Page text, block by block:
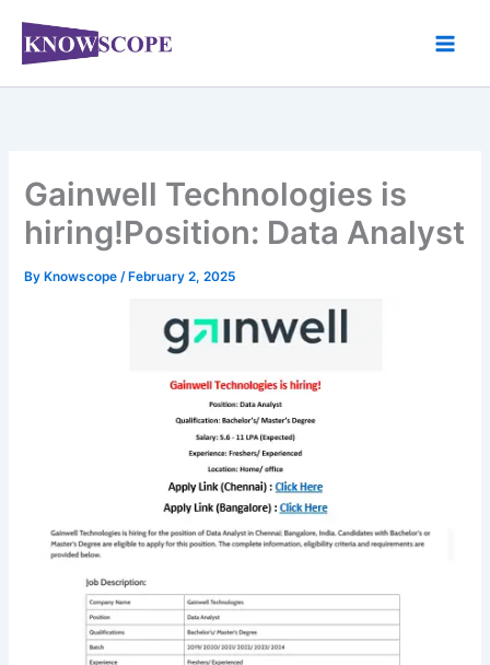
content
Gainwell Technologies is
hiring!Position: Data Analyst
By Knowscope/ February 2, 2025